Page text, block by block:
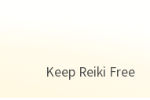
Keep Reiki Free